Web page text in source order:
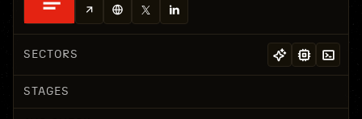
SECTORS
STAGES